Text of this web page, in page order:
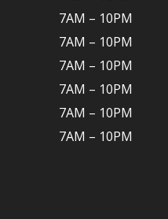
7AM – 10PM
7AM – 10PM
7AM – 10PM
7AM – 10PM
7AM – 10PM
7AM – 10PM